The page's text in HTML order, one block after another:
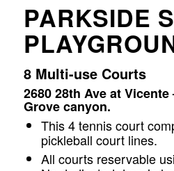
PARKSIDE
8 Multi-use Courts
2680 28th Ave at
Grove canyon.
This 4 tennis court
pickleball court lines.
All courts reservable